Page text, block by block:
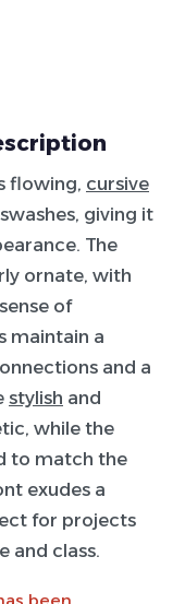
flowing, cursive
giving it
The
ornate, with
of
maintain a
and a
stylish and
while the
to match the
exudes a
for projects
and class.